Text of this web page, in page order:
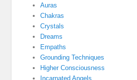
Auras
Chakras
Crystals
Dreams
Empaths
Grounding Techniques
Higher Consciousness
Incarnated Angels